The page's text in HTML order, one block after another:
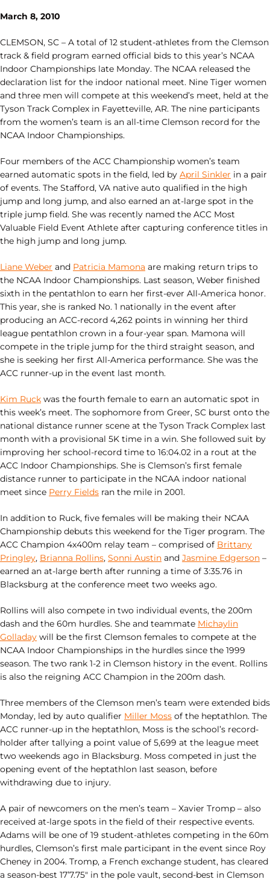
March 8, 2010
CLEMSON, SC – A total of 12 student-athletes from the Clemson
track & field program earned official bids to this year’s NCAA
Indoor Championships late Monday. The NCAA released the
declaration list for the indoor national meet. Nine Tiger women
and three men will compete at this weekend’s meet, held at the
Tyson Track Complex in Fayetteville, AR. The nine participants
from the women’s team is an all-time Clemson record for the
NCAA Indoor Championships.
Four members of the ACC Championship women’s team
earned automatic spots in the field, led by April Sinkler in a pair
of events. The Stafford, VA native auto qualified in the high
jump and long jump, and also earned an at-large spot in the
triple jump field. She was recently named the ACC Most
Valuable Field Event Athlete after capturing conference titles in
the high jump and long jump.
Liane Weber and Patricia Mamona are making return trips to
the NCAA Indoor Championships. Last season, Weber finished
sixth in the pentathlon to earn her first-ever All-America honor.
This year, she is ranked No. 1 nationally in the event after
producing an ACC-record 4,262 points in winning her third
league pentathlon crown in a four-year span. Mamona will
compete in the triple jump for the third straight season, and
she is seeking her first All-America performance. She was the
ACC runner-up in the event last month.
Kim Ruck was the fourth female to earn an automatic spot in
this week’s meet. The sophomore from Greer, SC burst onto the
national distance runner scene at the Tyson Track Complex last
month with a provisional 5K time in a win. She followed suit by
improving her school-record time to 16:04.02 in a rout at the
ACC Indoor Championships. She is Clemson’s first female
distance runner to participate in the NCAA indoor national
meet since Perry Fields ran the mile in 2001.
In addition to Ruck, five females will be making their NCAA
Championship debuts this weekend for the Tiger program. The
ACC Champion 4x400m relay team – comprised of Brittany
Pringley, Brianna Rollins, Sonni Austin and Jasmine Edgerson –
earned an at-large berth after running a time of 3:35.76 in
Blacksburg at the conference meet two weeks ago.
Rollins will also compete in two individual events, the 200m
dash and the 60m hurdles. She and teammate Michaylin
Golladay will be the first Clemson females to compete at the
NCAA Indoor Championships in the hurdles since the 1999
season. The two rank 1-2 in Clemson history in the event. Rollins
is also the reigning ACC Champion in the 200m dash.
Three members of the Clemson men’s team were extended bids
Monday, led by auto qualifier Miller Moss of the heptathlon. The
ACC runner-up in the heptathlon, Moss is the school’s record-
holder after tallying a point value of 5,699 at the league meet
two weekends ago in Blacksburg. Moss competed in just the
opening event of the heptathlon last season, before
withdrawing due to injury.
A pair of newcomers on the men’s team – Xavier Tromp – also
received at-large spots in the field of their respective events.
Adams will be one of 19 student-athletes competing in the 60m
hurdles, Clemson’s first male participant in the event since Roy
Cheney in 2004. Tromp, a French exchange student, has cleared
a season-best 17’7.75″ in the pole vault, second-best in Clemson